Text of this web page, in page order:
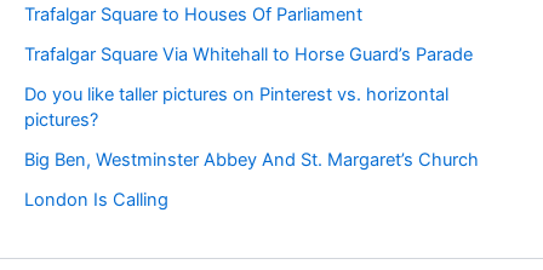
Trafalgar Square to Houses Of Parliament
Trafalgar Square Via Whitehall to Horse Guard’s Parade
Do you like taller pictures on Pinterest vs. horizontal
pictures?
Big Ben, Westminster Abbey And St. Margaret’s Church
London Is Calling